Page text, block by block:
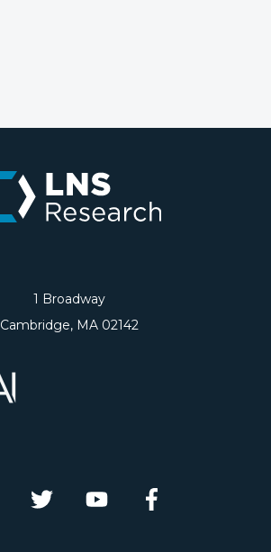
1 Broadway
Cambridge, MA 02142